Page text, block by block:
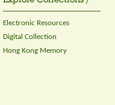
Electronic Resources
Digital Collection
Hong Kong Memory